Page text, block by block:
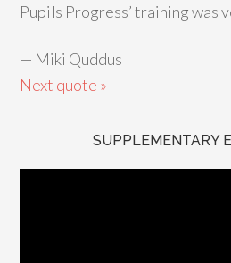
Pupils Progress’ training was
— Miki Quddus
Next quote »
SUPPLEMENTARY